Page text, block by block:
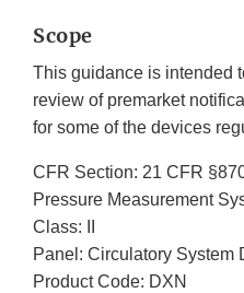
Scope
This guidance is intended
review of premarket
for some of the devices
CFR Section: 21 CFR
Pressure Measurement
Class: II
Panel: Circulatory System
Product Code: DXN